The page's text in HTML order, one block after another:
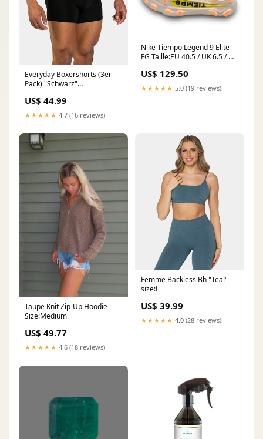
Everyday Boxershorts (3er-
Pack) "Schwarz"
US$ 44.99
★★★★★ 4.7 (16 reviews)
Nike Tiempo Legend 9 Elite
FG Taille:EU 40.5 / UK 6.5 / US
US$ 129.50
★★★★★ 5.0 (19 reviews)
Taupe Knit Zip-Up Hoodie
Size:Medium
US$ 49.77
★★★★★ 4.6 (18 reviews)
Femme Backless Bh "Teal"
size:L
US$ 39.99
★★★★★ 4.0 (28 reviews)